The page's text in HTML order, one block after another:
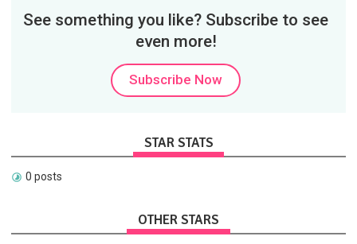
See something you like? Subscribe to see
even more!
Subscribe Now
STAR STATS
0 posts
OTHER STARS